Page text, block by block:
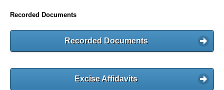
Recorded Documents
Recorded Documents
Excise Affidavits